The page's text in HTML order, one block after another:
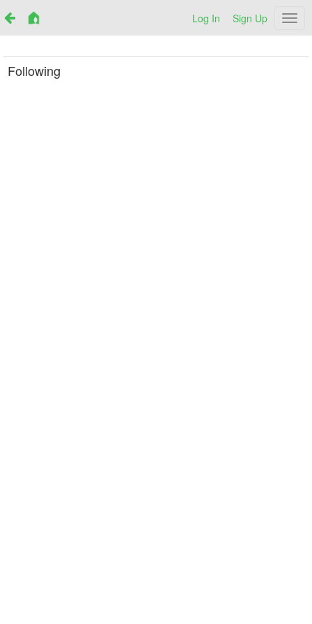
Log In Sign Up
Following